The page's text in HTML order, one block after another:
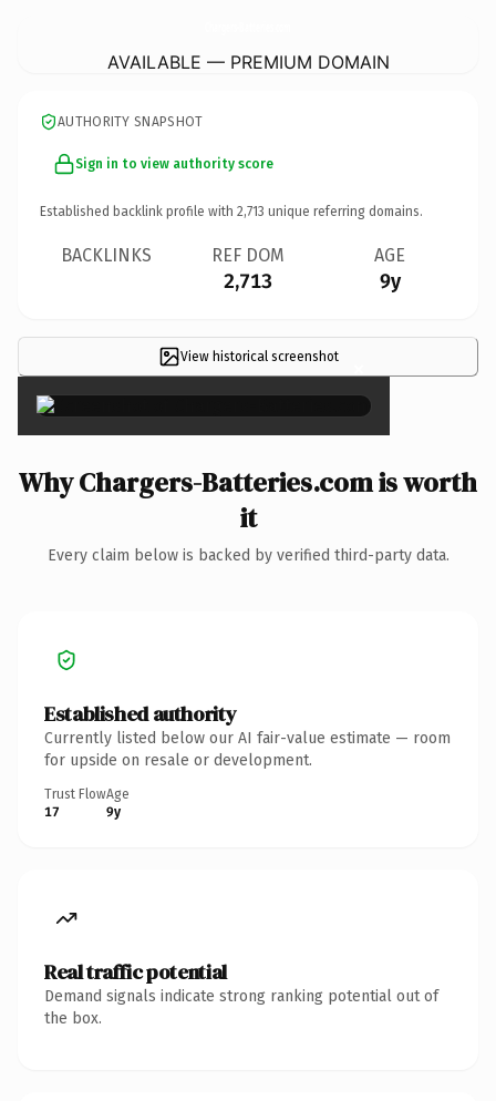
AVAILABLE — PREMIUM DOMAIN
AUTHORITY SNAPSHOT
Sign in to view authority score
Established backlink profile with 2,713 unique referring domains.
BACKLINKS REF DOM
2,713
AGE
9y
View historical screenshot ×
Why Chargers-Batteries.com is worth
it
Every claim below is backed by verified third-party data.
Established authority
Currently listed below our AI fair-value estimate — room
for upside on resale or development.
Trust Flow
17
Age
9y
Real traffic potential
Demand signals indicate strong ranking potential out of
the box.